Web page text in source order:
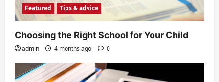
Featured Tips & advice
Choosing the Right School for Your Child
admin 4 months ago 0